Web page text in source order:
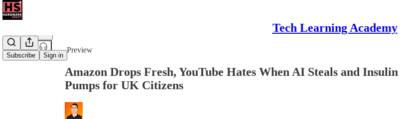
Tech Learning Academy
Subscribe Sign in
Preview
Amazon Drops Fresh, YouTube Hates When AI Steals and Insulin
Pumps for UK Citizens